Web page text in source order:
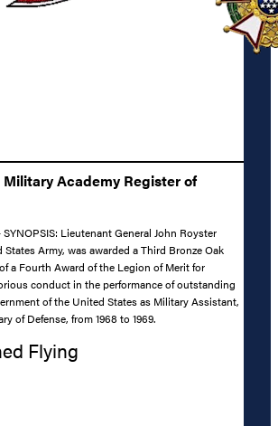
Academy Register of
Lieutenant General John Royster
Army, was awarded a Third Bronze Oak
a Fourth Award of the Legion of Merit for
conduct in the performance of outstanding
of the United States as Military Assistant,
of Defense, from 1968 to 1969.
Flying